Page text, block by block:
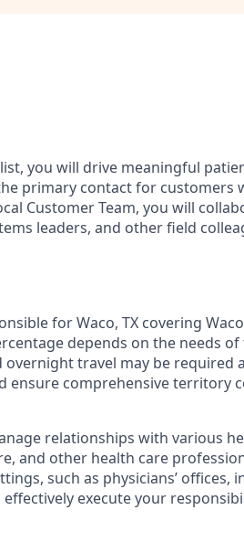
you will drive meaningful
primary contact for customers
Customer Team, you will
leaders, and other field
for Waco, TX covering
depends on the needs
overnight travel may be required
ensure comprehensive territory
relationships with various
and other health care
such as physicians’ offices,
execute your